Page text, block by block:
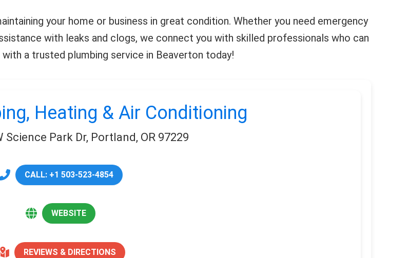
your home or business in great condition. Whether you need emergency
with leaks and clogs, we connect you with skilled professionals who can
a trusted plumbing service in Beaverton today!
Heating & Air Conditioning
Science Park Dr, Portland, OR 97229
CALL: +1 503-523-4854
WEBSITE
REVIEWS & DIRECTIONS